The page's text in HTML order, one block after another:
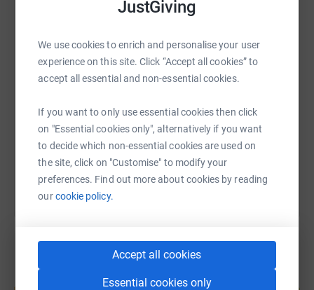
JustGiving
We use cookies to enrich and personalise your user
experience on this site. Click “Accept all cookies” to
accept all essential and non-essential cookies.
If you want to only use essential cookies then click
on "Essential cookies only", alternatively if you want
to decide which non-essential cookies are used on
the site, click on "Customise" to modify your
preferences. Find out more about cookies by reading
ourcookie policy.
Accept all cookies
Essential cookies only
Facebook Print Messenger
SMS X Email TikTok QR code
You can also help by sharing this link on:
Create your own fundraising page and